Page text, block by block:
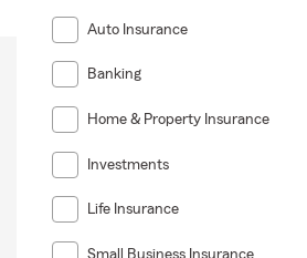
Auto Insurance
Banking
Home & Property Insurance
Investments
Life Insurance
Small Business Insurance